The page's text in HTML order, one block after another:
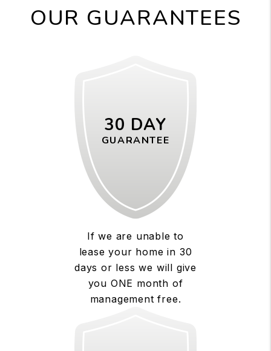
OUR GUARANTEES
30 DAY
GUARANTEE
If we are unable to
lease your home in 30
days or less we will give
you ONE month of
management free.